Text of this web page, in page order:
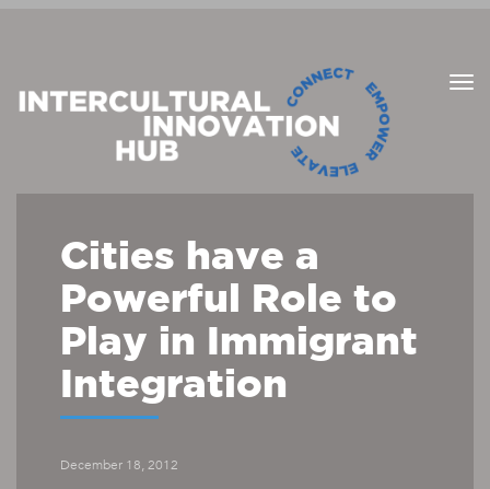
Cities have a
Powerful Role to
Play in Immigrant
Integration
December 18, 2012